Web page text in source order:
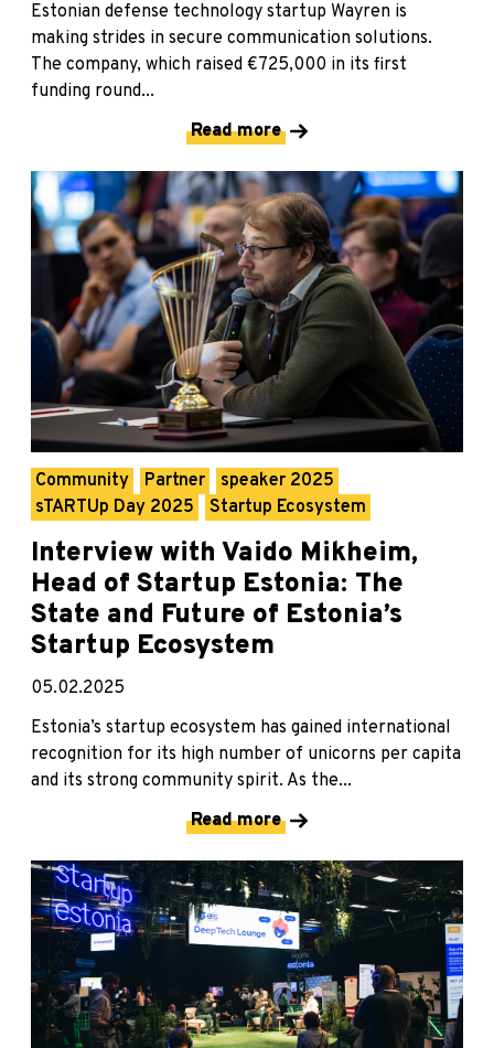
Estonian defense technology startup Wayren is
making strides in secure communication solutions.
The company, which raised €725,000 in its first
funding round...
Read more
Community Partner
speaker 2025
sTARTUp Day 2025
Startup Ecosystem
Interview with Vaido Mikheim,
Head of Startup Estonia: The
State and Future of Estonia’s
Startup Ecosystem
05.02.2025
Estonia’s startup ecosystem has gained international
recognition for its high number of unicorns per capita
and its strong community spirit. As the...
Read more